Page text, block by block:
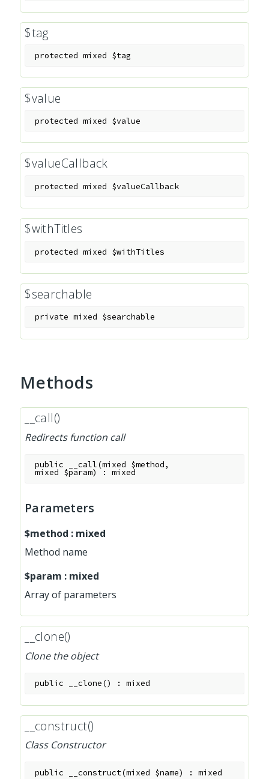
$tag
protected mixed $tag
$value
protected mixed $value
$valueCallback
protected mixed $valueCallback
$withTitles
protected mixed $withTitles
$searchable
private mixed $searchable
Methods
__call()
Redirects function call
public __call(mixed $method,
mixed $param) :mixed
Parameters
$method : mixed
Method name
$param : mixed
Array of parameters
__clone()
Clone the object
public __clone() :mixed
__construct()
Class Constructor
public __construct(mixed $name) :mixed